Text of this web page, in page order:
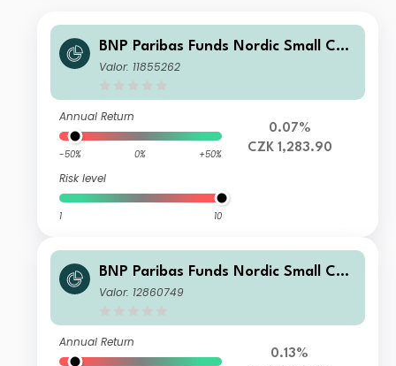
BNP Paribas Funds Nordic Small Cap
Classic RH CZK Capitalisation
Valor: 11855262
Annual Return
-50% 0% +50%
Risk level
1 10
0.07%
CZK 1,283.90
BNP Paribas Funds Nordic Small Cap
Classic SEK Capitalisation
Valor: 12860749
Annual Return
0.13%